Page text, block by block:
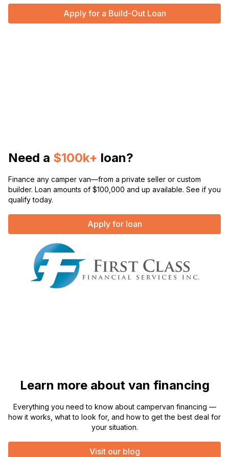
Apply for a Build-Out Loan
Need a $100k+ loan?
Finance any camper van—from a private seller or custom
builder. Loan amounts of $100,000 and up available. See if you
qualify today.
Apply for loan
Learn more about van financing
Everything you need to know about campervan financing —
how it works, what to look for, and how to get the best deal for
your situation.
Visit our blog